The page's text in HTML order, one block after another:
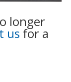
longer
us for a